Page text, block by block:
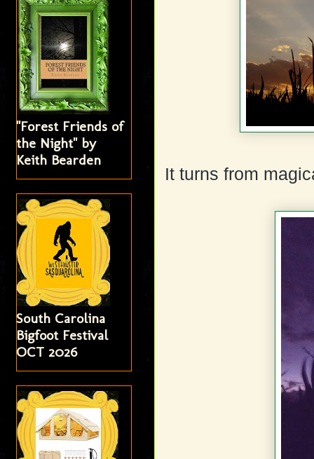
It turns from
"Forest Friends of
the Night" by
Keith Bearden
South Carolina
Bigfoot Festival
OCT 2026